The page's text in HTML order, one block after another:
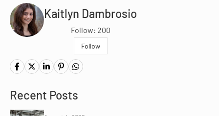
Kaitlyn Dambrosio
Follow: 200
Follow
Recent Posts